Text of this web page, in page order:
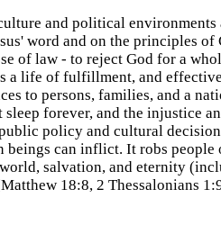
and political environments
word and on the principles
of law - to reject God for a
a life of fulfillment, and
to persons, families, and a
forever, and the injustice
policy and cultural
beings can inflict. It robs
salvation, and eternity
18:8, 2 Thessalonians